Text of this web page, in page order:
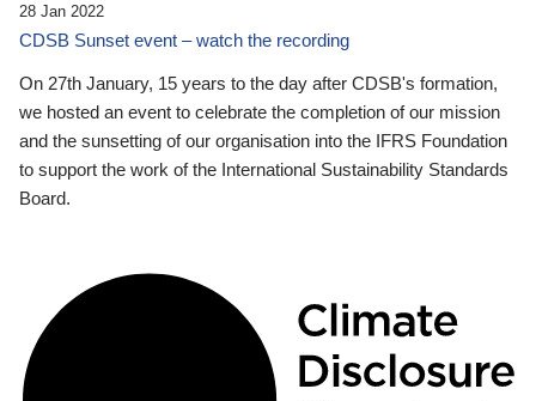
28 Jan 2022
CDSB Sunset event – watch the recording
On 27th January, 15 years to the day after CDSB's formation,
we hosted an event to celebrate the completion of our mission
and the sunsetting of our organisation into the IFRS Foundation
to support the work of the International Sustainability Standards
Board.